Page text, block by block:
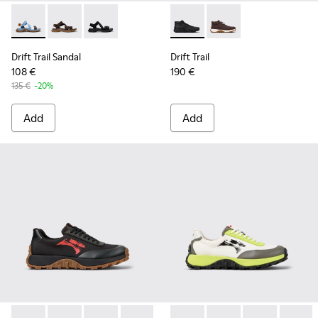
Drift Trail Sandal - K101039-010 - Blue Textile Sandals for
Drift Trail Sandal - K101039-007 - Brown Textile
Drift Trail Sandal - K101039-001 - Black
Drift Trail Sandal
108 €
135 € -20%
Add
Drift Trail - K300522-001 -
Drift Trail -
Drift Trail
190 €
Add